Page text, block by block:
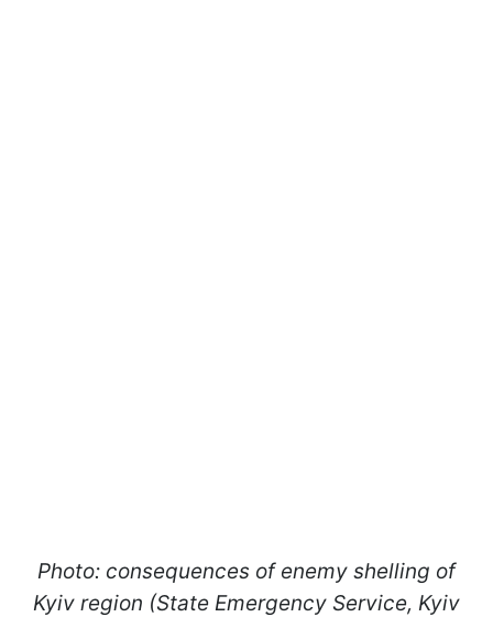
Photo: consequences of enemy shelling of
Kyiv region (State Emergency Service, Kyiv